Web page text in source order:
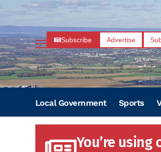
Subscribe Advertise
Local Government Sports
You’re